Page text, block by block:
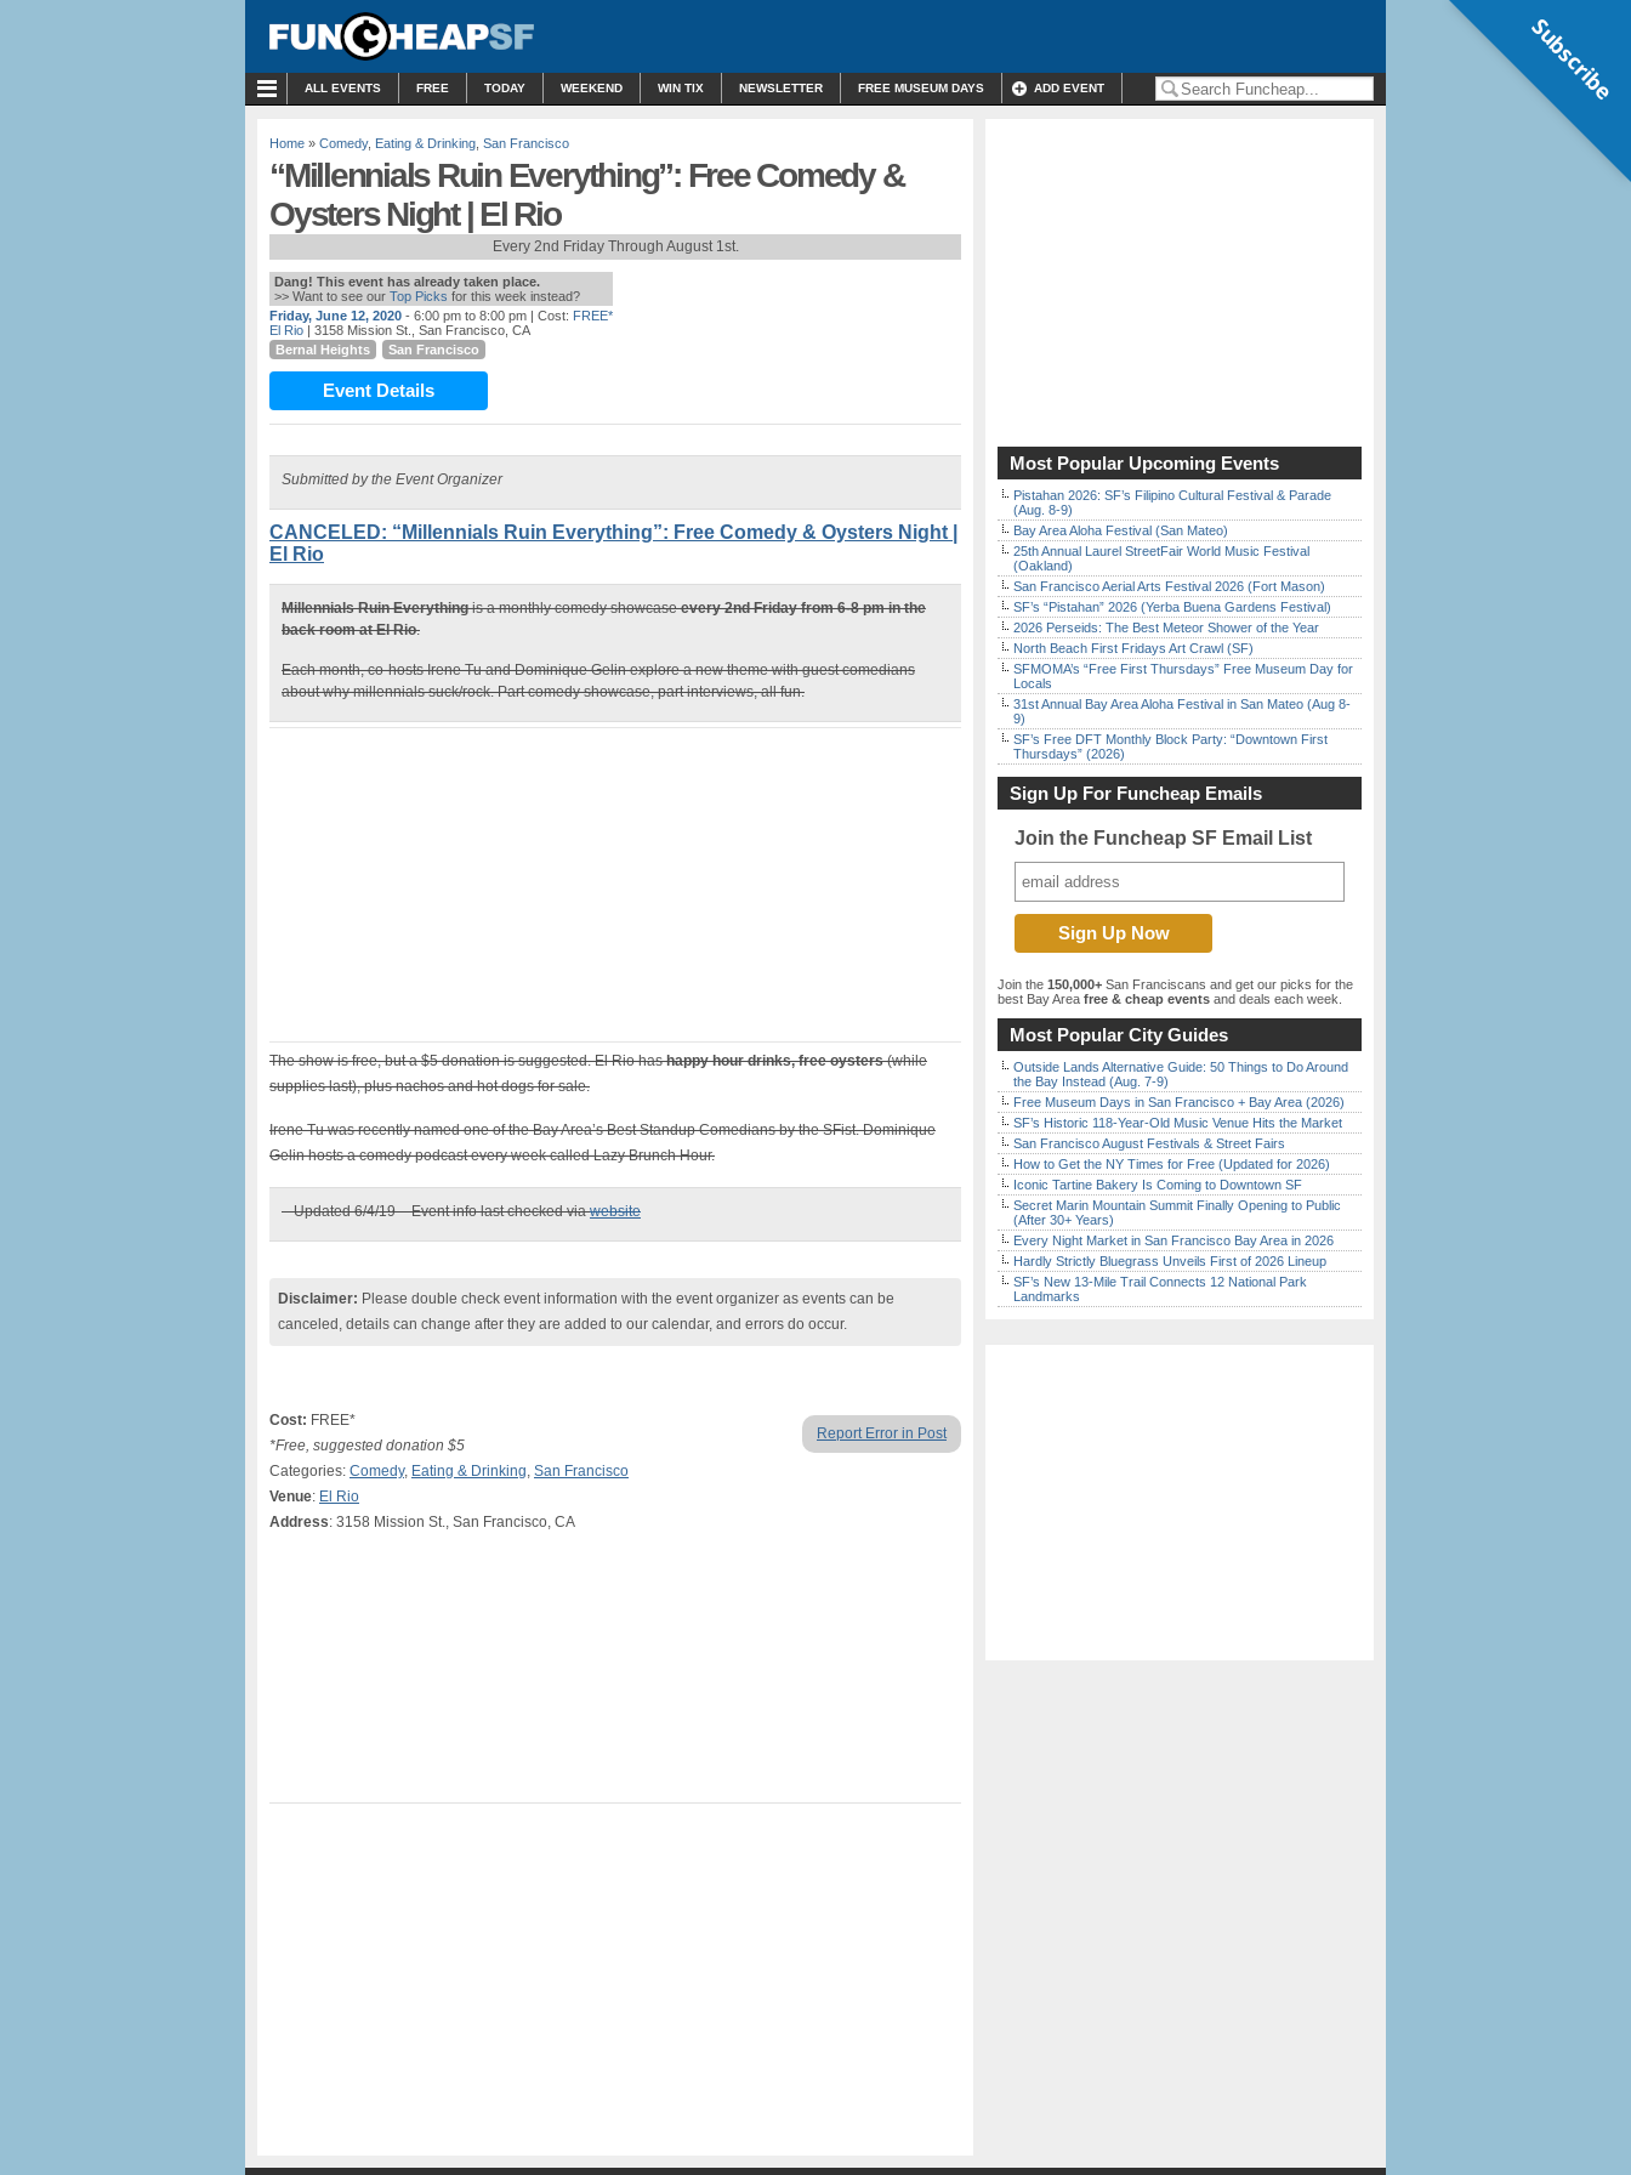
ALL EVENTS FREE TODAY WEEKEND WIN TIX NEWSLETTER FREE MUSEUM DAYS ADD EVENT
Home » Comedy, Eating & Drinking San Francisco
“Millennials Ruin Everything”: Free Comedy &
Oysters Night | El Rio
Every 2nd Friday Through August 1st.
Dang! This event has already taken place.
>> Want to see our Top Picks for this week instead?
Friday, June 12, 2020 - 6:00 pm to 8:00 pm | Cost: FREE*
El Rio | 3158 Mission St., San Francisco, CA
Bernal Heights
San Francisco
Event Details
Submitted by the Event Organizer
CANCELED: “Millennials Ruin Everything”: Free Comedy & Oysters Night |
El Rio
Millennials Ruin Everythingis a monthly comedy showcaseevery 2nd Friday from 6-8 pm in the
back room at El Rio.
Each month, co-hosts Irene Tu and Dominique Gelin explore a new theme with guest comedians
about why millennials suck/rock. Part comedy showcase, part interviews, all fun.
The show is free, but a $5 donation is suggested. El Rio hashappy hour drinks, free oysters(while
supplies last), plus nachos and hot dogs for sale.
Irene Tu was recently named one of the Bay Area’s Best Standup Comedians by the SFist. Dominique
Gelin hosts a comedy podcast every week called Lazy Brunch Hour.
– Updated 6/4/19 – Event info last checked viawebsite
Disclaimer: Please double check event information with the event organizer as events can be
canceled, details can change after they are added to our calendar, and errors do occur.
Report Error in Post
Cost: FREE*
*Free, suggested donation $5
Categories: Comedy, Eating & Drinking, San Francisco
Venue: El Rio
Address: 3158 Mission St., San Francisco, CA
Most Popular Upcoming Events
Pistahan 2026: SF’s Filipino Cultural Festival & Parade
(Aug. 8-9)
Bay Area Aloha Festival (San Mateo)
25th Annual Laurel StreetFair World Music Festival
(Oakland)
San Francisco Aerial Arts Festival 2026 (Fort Mason)
SF’s “Pistahan” 2026 (Yerba Buena Gardens Festival)
2026 Perseids: The Best Meteor Shower of the Year
North Beach First Fridays Art Crawl (SF)
SFMOMA’s “Free First Thursdays” Free Museum Day for
Locals
31st Annual Bay Area Aloha Festival in San Mateo (Aug 8-
9)
SF’s Free DFT Monthly Block Party: “Downtown First
Thursdays” (2026)
Sign Up For Funcheap Emails
Join the Funcheap SF Email List
Join the 150,000+ San Franciscans and get our picks for the
best Bay Area free & cheap events and deals each week.
Most Popular City Guides
Outside Lands Alternative Guide: 50 Things to Do Around
the Bay Instead (Aug. 7-9)
Free Museum Days in San Francisco + Bay Area (2026)
SF’s Historic 118-Year-Old Music Venue Hits the Market
San Francisco August Festivals & Street Fairs
How to Get the NY Times for Free (Updated for 2026)
Iconic Tartine Bakery Is Coming to Downtown SF
Secret Marin Mountain Summit Finally Opening to Public
(After 30+ Years)
Every Night Market in San Francisco Bay Area in 2026
Hardly Strictly Bluegrass Unveils First of 2026 Lineup
SF’s New 13-Mile Trail Connects 12 National Park
Landmarks
Subscribe